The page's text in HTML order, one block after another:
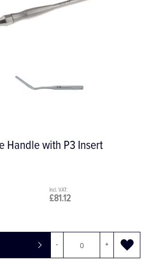
Handle with P3 Insert
£81.12
- +